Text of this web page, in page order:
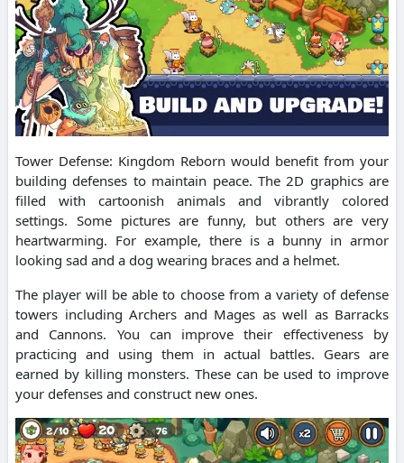
Tower Defense: Kingdom Reborn would benefit from your
building defenses to maintain peace. The 2D graphics are
filled with cartoonish animals and vibrantly colored
settings. Some pictures are funny, but others are very
heartwarming. For example, there is a bunny in armor
looking sad and a dog wearing braces and a helmet.
The player will be able to choose from a variety of defense
towers including Archers and Mages as well as Barracks
and Cannons. You can improve their effectiveness by
practicing and using them in actual battles. Gears are
earned by killing monsters. These can be used to improve
your defenses and construct new ones.